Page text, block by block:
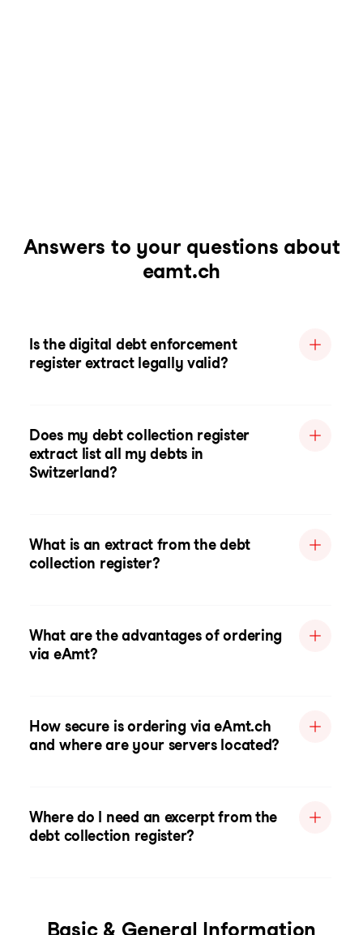
Answers to your questions about
eamt.ch
Is the digital debt enforcement
register extract legally valid?
Does my debt collection register
extract list all my debts in
Switzerland?
What is an extract from the debt
collection register?
What are the advantages of ordering
via eAmt?
How secure is ordering via eAmt.ch
and where are your servers located?
Where do I need an excerpt from the
debt collection register?
Basic & General Information